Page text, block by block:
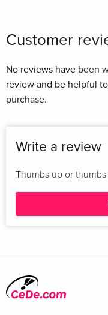
Customer
No reviews have been
review and be helpful
purchase.
Write a review
Thumbs up or